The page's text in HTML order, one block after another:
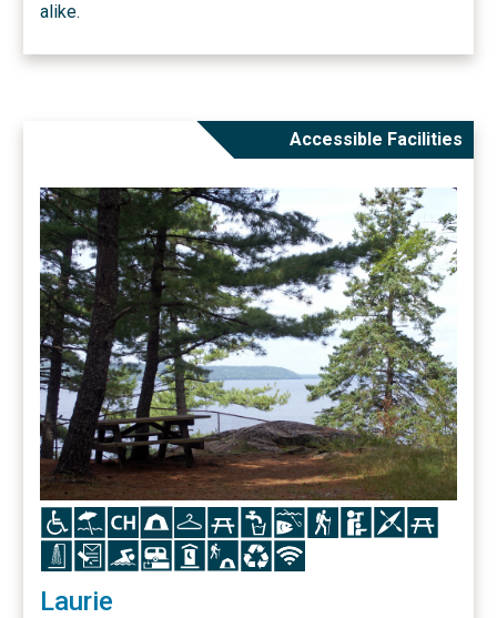
alike.
Accessible Facilities
Icon Icon Icon Icon Icon Icon Icon Icon Icon Icon
Icon Icon Icon Icon Icon Icon Icon Icon
Laurie